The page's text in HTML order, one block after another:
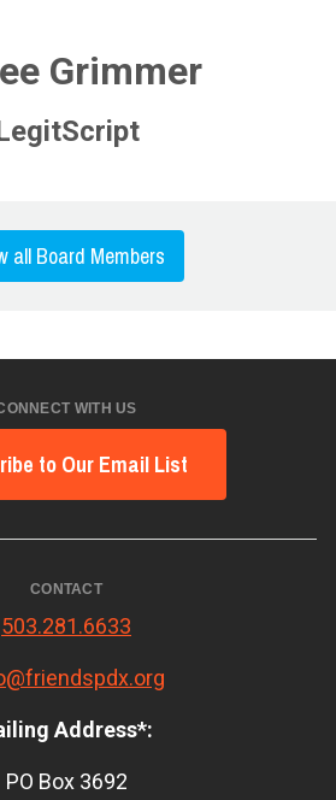
Grimmer
all Board Members
WITH US
to Our Email List
CONTACT
503.281.6633
Address*:
PO Box 3692